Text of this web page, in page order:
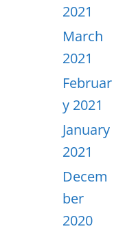
2021
March
2021
Februar
y 2021
January
2021
Decem
ber
2020